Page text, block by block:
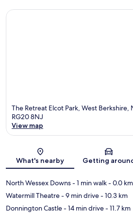
The Retreat Elcot Park, West
RG20 8NJ
View map
What's nearby Getting
North Wessex Downs- 1 min walk- 0.0 km
Watermill Theatre- 9 min drive- 10.3 km
Donnington Castle- 14 min drive- 11.7 km